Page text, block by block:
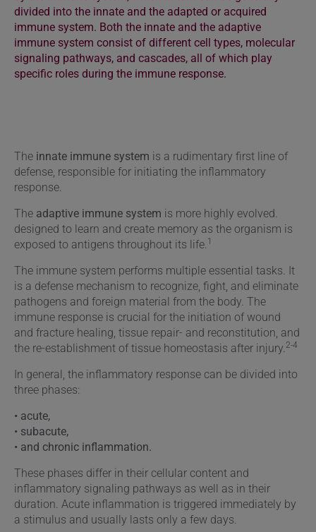
divided into the innate and the adapted or acquired
immune system. Both the innate and the adaptive
immune system consist of different cell types, molecular
signaling pathways, and cascades, all of which play
specific roles during the immune response.
The innate immune system is a rudimentary first line of
defense, responsible for initiating the inflammatory
response.
The adaptive immune system is more highly evolved.
designed to learn and create memory as the organism is
exposed to antigens throughout its life.1
The immune system performs multiple essential tasks. It
is a defense mechanism to recognize, fight, and eliminate
pathogens and foreign material from the body. The
immune response is crucial for the initiation of wound
and fracture healing, tissue repair- and reconstitution, and
the re-establishment of tissue homeostasis after injury.2-4
In general, the inflammatory response can be divided into
three phases:
• acute,
• subacute,
• and chronic inflammation.
These phases differ in their cellular content and
inflammatory signaling pathways as well as in their
duration. Acute inflammation is triggered immediately by
a stimulus and usually lasts only a few days.